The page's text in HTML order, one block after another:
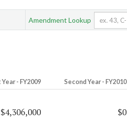
Amendment Lookup
- FY2009 Second Year - FY2010
$4,306,000 $0